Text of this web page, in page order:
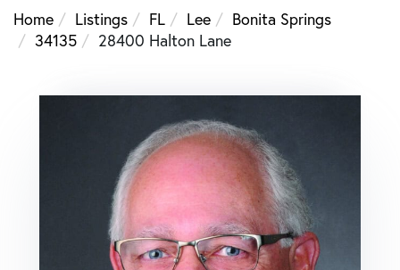
Home
Listings FL Lee
Bonita Springs
34135
28400 Halton Lane